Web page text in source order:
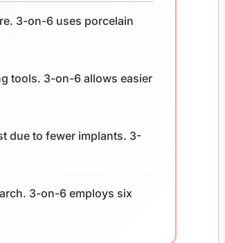
3-on-6 uses porcelain
tools. 3-on-6 allows easier
due to fewer implants. 3-
3-on-6 employs six